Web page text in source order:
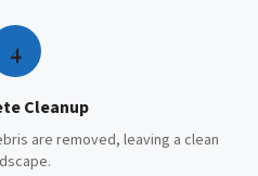
4
Cleanup
are removed, leaving a clean